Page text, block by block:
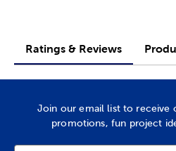
Ratings & Reviews
Join our email list to receive
promotions, fun project